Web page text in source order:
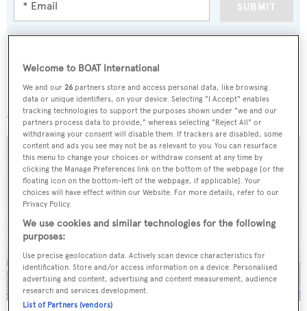
SUBMIT
More stories
Welcome to BOAT International
We and our26 partners store and access personal data, like browsing
data or unique identifiers, on your device. Selecting "I Accept" enables
tracking technologies to support the purposes shown under "we and our
partners process data to provide," whereas selecting "Reject All" or
withdrawing your consent will disable them. If trackers are disabled, some
content and ads you see may not be as relevant to you. You can resurface
this menu to change your choices or withdraw consent at any time by
clicking the Manage Preferences link on the bottom of the webpage [or the
floating icon on the bottom-left of the webpage, if applicable]. Your
choices will have effect within our Website. For more details, refer to our
Privacy Policy.
We use cookies and similar technologies for the following
purposes:
Use precise geolocation data. Actively scan device characteristics for
identification. Store and/or access information on a device. Personalised
advertising and content, advertising and content measurement, audience
research and services development.
List of Partners (vendors)